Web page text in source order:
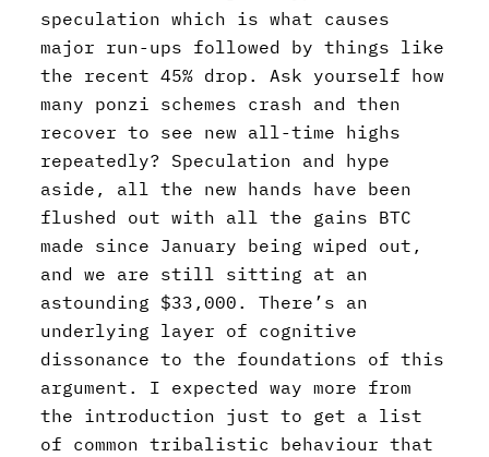
speculation which is what causes
major run-ups followed by things like
the recent 45% drop. Ask yourself how
many ponzi schemes crash and then
recover to see new all-time highs
repeatedly? Speculation and hype
aside, all the new hands have been
flushed out with all the gains BTC
made since January being wiped out,
and we are still sitting at an
astounding $33,000. There’s an
underlying layer of cognitive
dissonance to the foundations of this
argument. I expected way more from
the introduction just to get a list
of common tribalistic behaviour that